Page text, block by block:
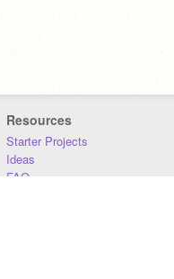
Resources
Starter Projects
Ideas
FAQ